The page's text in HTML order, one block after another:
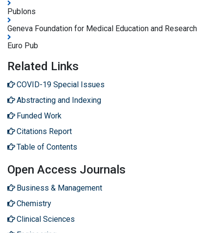
Publons
Geneva Foundation for Medical Education and Research
Euro Pub
Related Links
COVID-19 Special Issues
Abstracting and Indexing
Funded Work
Citations Report
Table of Contents
Open Access Journals
Business & Management
Chemistry
Clinical Sciences